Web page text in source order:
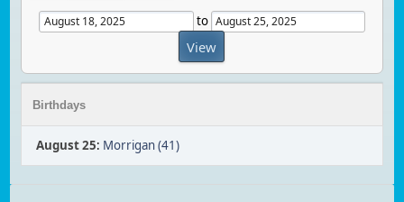
to
Birthdays
August 25: Morrigan (41)